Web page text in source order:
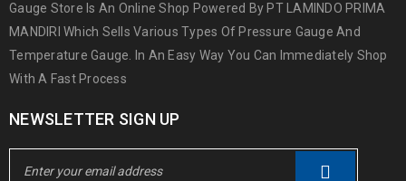
Gauge Store Is An Online Shop Powered By PT LAMINDO PRIMA
MANDIRI Which Sells Various Types Of Pressure Gauge And
Temperature Gauge. In An Easy Way You Can Immediately Shop
With A Fast Process
NEWSLETTER SIGN UP